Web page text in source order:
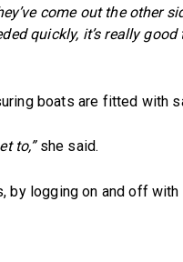
come out the other
quickly, it’s really good
boats are fitted with
to,”she said.
logging on and off